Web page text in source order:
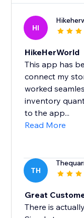
HI
HikeHerWorld
This app has
connect my
worked
inventory
to the app...
Read More
TH
Great
There is